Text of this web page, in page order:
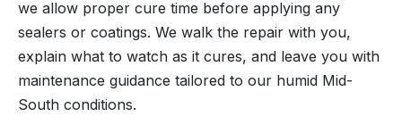
we allow proper cure time before applying any
sealers or coatings. We walk the repair with you,
explain what to watch as it cures, and leave you with
maintenance guidance tailored to our humid Mid-
South conditions.